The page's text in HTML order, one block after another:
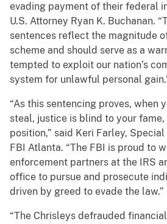
evading payment of their federal
U.S. Attorney Ryan K. Buchanan.
sentences reflect the magnitude
scheme and should serve as a
tempted to exploit our nation’s
system for unlawful personal
“As this sentencing proves, when
steal, justice is blind to your fame,
position,” said Keri Farley,
FBI Atlanta. “The FBI is proud to
enforcement partners at the IRS
office to pursue and prosecute
driven by greed to evade the law.”
“The Chrisleys defrauded